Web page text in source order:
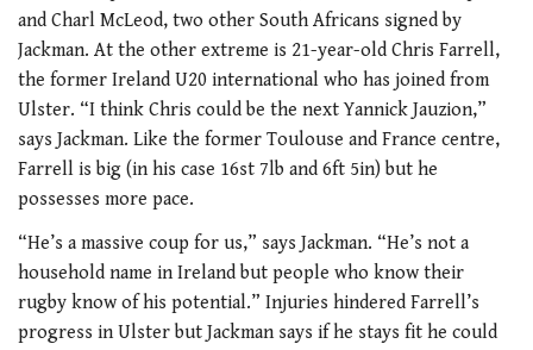
and Charl McLeod, two other South Africans signed by
Jackman. At the other extreme is 21-year-old Chris Farrell,
the former Ireland U20 international who has joined from
Ulster. “I think Chris could be the next Yannick Jauzion,”
says Jackman. Like the former Toulouse and France centre,
Farrell is big (in his case 16st 7lb and 6ft 5in) but he
possesses more pace.
“He’s a massive coup for us,” says Jackman. “He’s not a
household name in Ireland but people who know their
rugby know of his potential.” Injuries hindered Farrell’s
progress in Ulster but Jackman says if he stays fit he could